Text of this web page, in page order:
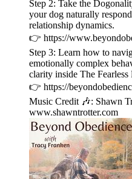
Step 2: Take the
your dog naturally
relationship dynamics.
👉 ⁠https://
Step 3: Learn how to
emotionally complex
clarity inside The Fearless
👉 ⁠https://
Music Credit 🎶: Shawn
⁠www.shawntrotter.com⁠